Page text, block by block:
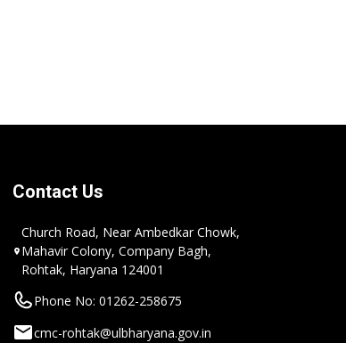
Contact Us
Church Road, Near Ambedkar Chowk,
Mahavir Colony, Company Bagh,
Rohtak, Haryana 124001
Phone No: 01262-258675
cmc-rohtak@ulbharyana.gov.in